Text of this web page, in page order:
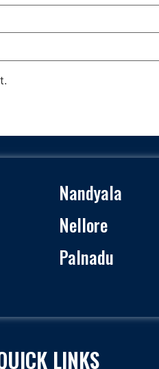
Nandyala
Nellore
Palnadu
LINKS